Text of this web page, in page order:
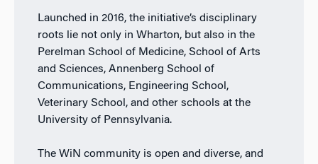
Launched in 2016, the initiative’s disciplinary
roots lie not only in Wharton, but also in the
Perelman School of Medicine, School of Arts
and Sciences, Annenberg School of
Communications, Engineering School,
Veterinary School, and other schools at the
University of Pennsylvania.
The WiN community is open and diverse, and